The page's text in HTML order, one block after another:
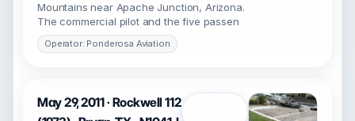
Mountains near Apache Junction, Arizona.
The commercial pilot and the five passen
Operator: Ponderosa Aviation
May 29, 2011 · Rockwell 112